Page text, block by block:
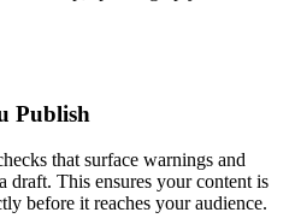
Publish
that surface warnings and
draft. This ensures your content is
before it reaches your audience.